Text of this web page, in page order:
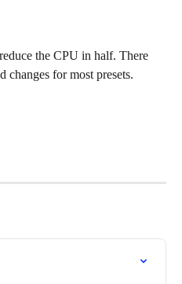
the CPU in half. There
changes for most presets.